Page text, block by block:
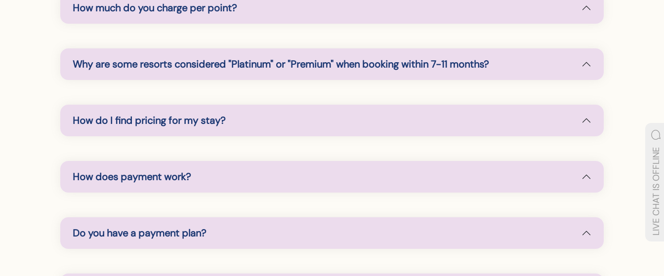
How much do you charge per point?
Why are some resorts considered "Platinum" or "Premium" when booking within 7-11 months?
How do I find pricing for my stay?
How does payment work?
Do you have a payment plan? LIVE CHAT IS OFFLINE